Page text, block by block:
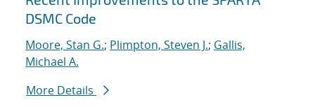
DSMC Code
Moore, Stan G.; Plimpton, Steven J.; Gallis,
Michael A.
More Details